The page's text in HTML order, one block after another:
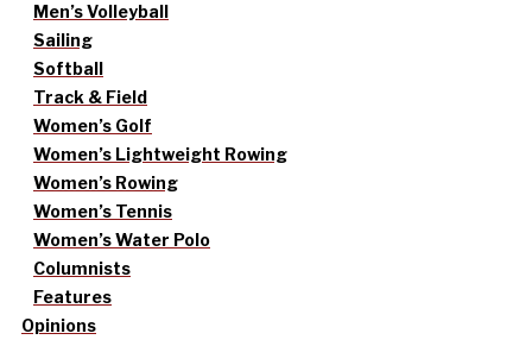
Men’s Volleyball
Sailing
Softball
Track & Field
Women’s Golf
Women’s Lightweight Rowing
Women’s Rowing
Women’s Tennis
Women’s Water Polo
Columnists
Features
Opinions